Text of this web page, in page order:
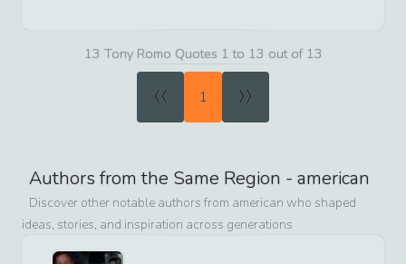
13 Tony Romo Quotes 1 to 13 out of 13
« 1 »
Authors from the Same Region - american
Discover other notable authors from american who shaped
ideas, stories, and inspiration across generations